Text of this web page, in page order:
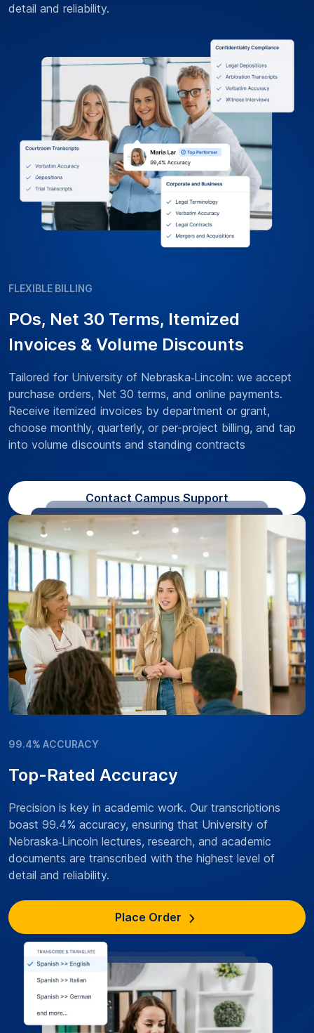
detail and reliability.
FLEXIBLE BILLING
POs, Net 30 Terms, Itemized
Invoices & Volume Discounts
Tailored for University of Nebraska‑Lincoln: we accept
purchase orders, Net 30 terms, and online payments.
Receive itemized invoices by department or grant,
choose monthly, quarterly, or per-project billing, and tap
into volume discounts and standing contracts
Contact Campus Support
99.4% ACCURACY
Top-Rated Accuracy
Precision is key in academic work. Our transcriptions
boast 99.4% accuracy, ensuring that University of
Nebraska‑Lincoln lectures, research, and academic
documents are transcribed with the highest level of
detail and reliability.
Place Order